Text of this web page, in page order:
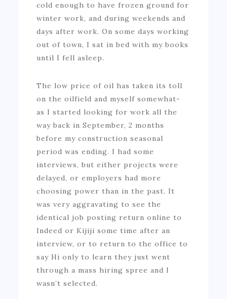
cold enough to have frozen ground for
winter work, and during weekends and
days after work. On some days working
out of town, I sat in bed with my books
until I fell asleep.
The low price of oil has taken its toll
on the oilfield and myself somewhat-
as I started looking for work all the
way back in September, 2 months
before my construction seasonal
period was ending. I had some
interviews, but either projects were
delayed, or employers had more
choosing power than in the past. It
was very aggravating to see the
identical job posting return online to
Indeed or Kijiji some time after an
interview, or to return to the office to
say Hi only to learn they just went
through a mass hiring spree and I
wasn’t selected.